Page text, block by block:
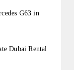
G63 in
Dubai Rental